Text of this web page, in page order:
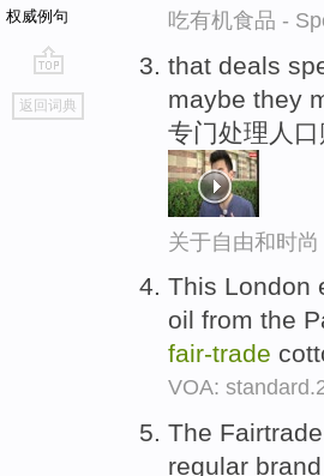
权威例句
go
top
返回词典
吃有机食品 -
that deals
maybe they
专门处理人
关于自由和时
This London
oil from the
fair-trade
VOA:
The
regular